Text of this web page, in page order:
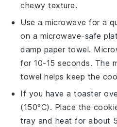
chewy texture.
Use a microwave for a
on a microwave-safe
damp paper towel.
for 10-15 seconds. The
towel helps keep the
If you have a toaster
(150°C). Place the
tray and heat for about